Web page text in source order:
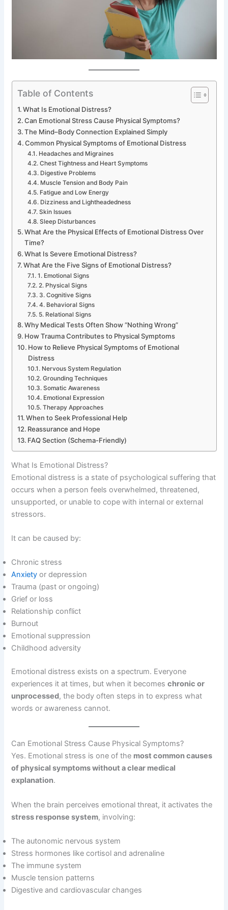
Table of Contents
What Is Emotional Distress?
Can Emotional Stress Cause Physical Symptoms?
The Mind–Body Connection Explained Simply
Common Physical Symptoms of Emotional Distress
Headaches and Migraines
Chest Tightness and Heart Symptoms
Digestive Problems
Muscle Tension and Body Pain
Fatigue and Low Energy
Dizziness and Lightheadedness
Skin Issues
Sleep Disturbances
What Are the Physical Effects of Emotional Distress Over
Time?
What Is Severe Emotional Distress?
What Are the Five Signs of Emotional Distress?
1. Emotional Signs
2. Physical Signs
3. Cognitive Signs
4. Behavioral Signs
5. Relational Signs
Why Medical Tests Often Show “Nothing Wrong”
How Trauma Contributes to Physical Symptoms
How to Relieve Physical Symptoms of Emotional
Distress
Nervous System Regulation
Grounding Techniques
Somatic Awareness
Emotional Expression
Therapy Approaches
When to Seek Professional Help
Reassurance and Hope
FAQ Section (Schema-Friendly)
What Is Emotional Distress?
Emotional distress is a state of psychological suffering that
occurs when a person feels overwhelmed, threatened,
unsupported, or unable to cope with internal or external
stressors.
It can be caused by:
Chronic stress
Anxiety or depression
Trauma (past or ongoing)
Grief or loss
Relationship conflict
Burnout
Emotional suppression
Childhood adversity
Emotional distress exists on a spectrum. Everyone
experiences it at times, but when it becomeschronic or
unprocessed, the body often steps in to express what
words or awareness cannot.
Can Emotional Stress Cause Physical Symptoms?
Yes. Emotional stress is one of the most common causes
of physical symptoms without a clear medical
explanation.
When the brain perceives emotional threat, it activates the
stress response system, involving:
The autonomic nervous system
Stress hormones like cortisol and adrenaline
The immune system
Muscle tension patterns
Digestive and cardiovascular changes